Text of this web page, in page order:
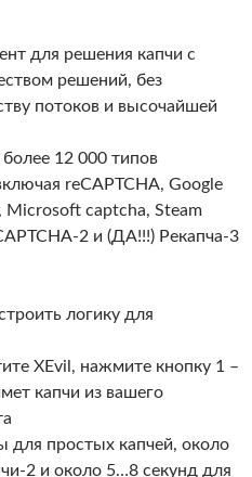
для решения капчи с
решений, без
потоков и высочайшей
12 000 типов
reCAPTCHA, Google
Microsoft captcha, Steam
2 и (ДА!!!) Рекапча-3
логику для
XEvil, нажмите кнопку 1 –
капчи из вашего
для простых капчей, около
2 и около 5…8 секунд для